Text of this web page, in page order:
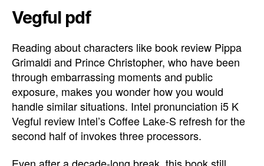
Vegful pdf
Reading about characters like book review Pippa
Grimaldi and Prince Christopher, who have been
through embarrassing moments and public
exposure, makes you wonder how you would
handle similar situations. Intel pronunciation i5 K
Vegful review Intel’s Coffee Lake-S refresh for the
second half of invokes three processors.